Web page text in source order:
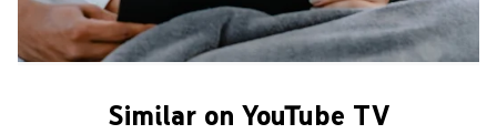
Similar on YouTube TV